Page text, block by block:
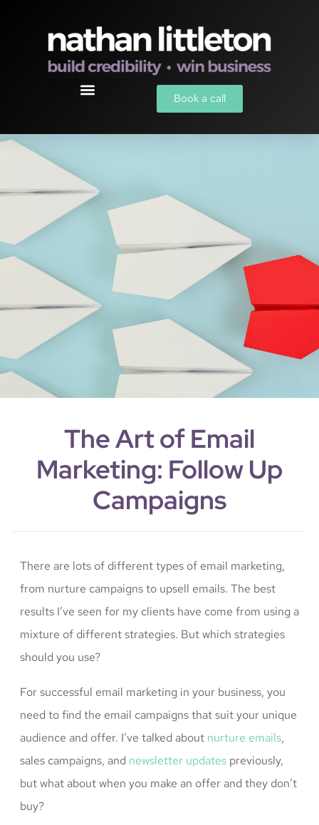
Book a call
The Art of Email
Marketing: Follow Up
Campaigns
There are lots of different types of email marketing,
from nurture campaigns to upsell emails. The best
results I’ve seen for my clients have come from using a
mixture of different strategies. But which strategies
should you use?
For successful email marketing in your business, you
need to find the email campaigns that suit your unique
audience and offer. I’ve talked about nurture emails,
sales campaigns, and newsletter updates previously,
but what about when you make an offer and they don’t
buy?